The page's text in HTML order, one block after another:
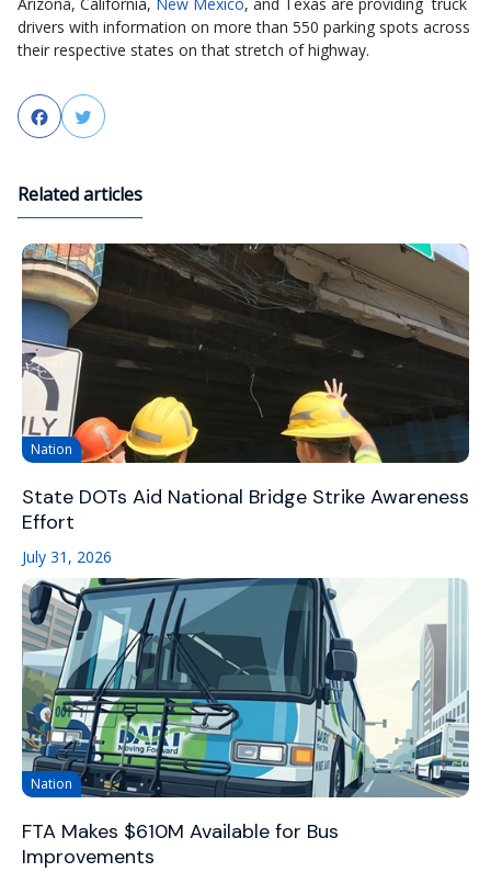
drivers with information on more than 550 parking spots across
their respective states on that stretch of highway.
FacebookTwitter
Related articles
Nation
State DOTs Aid National Bridge Strike Awareness
Effort
July 31, 2026
Nation
FTA Makes $610M Available for Bus
Improvements